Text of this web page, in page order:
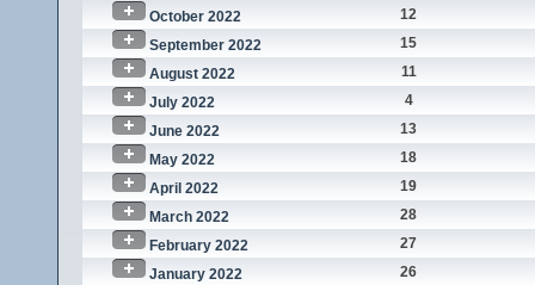
October 2022
12
September 2022
15
August 2022
11
July 2022
4
June 2022
13
May 2022
18
April 2022
19
March 2022
28
February 2022
27
January 2022
26